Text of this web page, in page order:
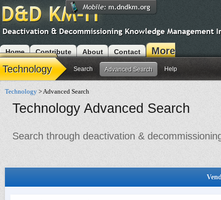
Home Contribute About Contact
More
Modules
Technology Search Advanced Search Help
Technology > Advanced Search
Technology Advanced Search
Search through deactivation &